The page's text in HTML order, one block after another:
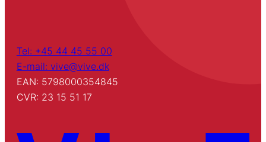
Tel: +45 44 45 55 00
E-mail: vive@vive.dk
EAN: 5798000354845
CVR: 23 15 51 17